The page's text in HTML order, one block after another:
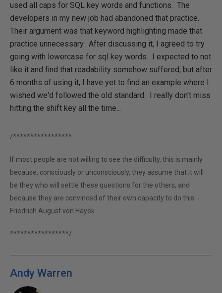
used all caps for SQL key words and functions. The
developers in my new job had abandoned that practice.
Their argument was that keyword highlighting made that
practice unnecessary. After discussing it, I agreed to try
going with lowercase for sql key words. I expected to not
like it and find that readability somehow suffered, but after
6 months of using it, I have yet to find an example where I
wished we'd followed the old standard. I really don't miss
hitting the shift key all the time...
/*****************
If most people are not willing to see the difficulty, this is mainly
because, consciously or unconsciously, they assume that it will
be they who will settle these questions for the others, and
because they are convinced of their own capacity to do this. -
Friedrich August von Hayek
*****************/
Andy Warren